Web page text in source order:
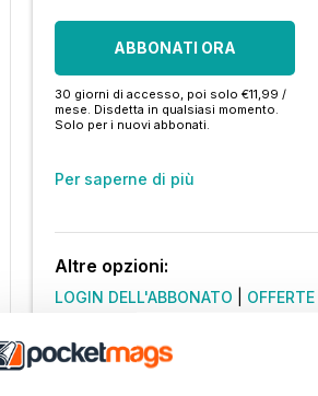
ABBONATI ORA
30 giorni di accesso, poi solo €11,99 /
mese. Disdetta in qualsiasi momento.
Solo per i nuovi abbonati.
Per saperne di più
Altre opzioni:
LOGIN DELL'ABBONATO